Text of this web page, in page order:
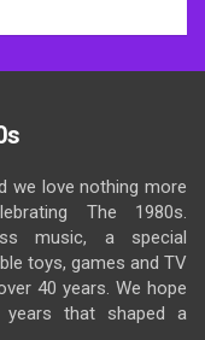
we love nothing more
The 1980s.
music, a special
toys, games and TV
40 years. We hope
that shaped a